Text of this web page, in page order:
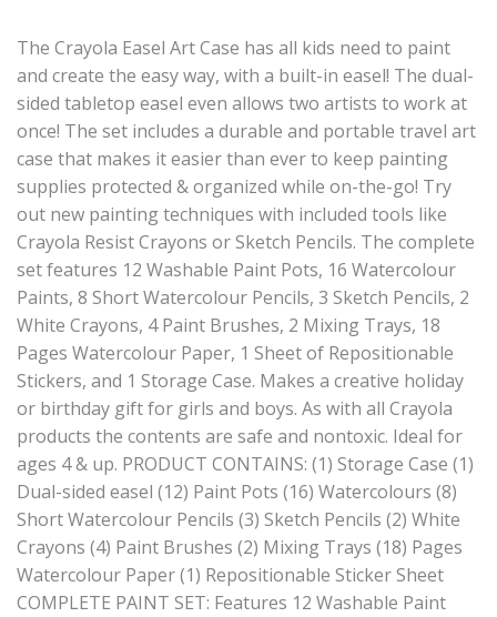
The Crayola Easel Art Case has all kids need to paint
and create the easy way, with a built-in easel! The dual-
sided tabletop easel even allows two artists to work at
once! The set includes a durable and portable travel art
case that makes it easier than ever to keep painting
supplies protected & organized while on-the-go! Try
out new painting techniques with included tools like
Crayola Resist Crayons or Sketch Pencils. The complete
set features 12 Washable Paint Pots, 16 Watercolour
Paints, 8 Short Watercolour Pencils, 3 Sketch Pencils, 2
White Crayons, 4 Paint Brushes, 2 Mixing Trays, 18
Pages Watercolour Paper, 1 Sheet of Repositionable
Stickers, and 1 Storage Case. Makes a creative holiday
or birthday gift for girls and boys. As with all Crayola
products the contents are safe and nontoxic. Ideal for
ages 4 & up. PRODUCT CONTAINS: (1) Storage Case (1)
Dual-sided easel (12) Paint Pots (16) Watercolours (8)
Short Watercolour Pencils (3) Sketch Pencils (2) White
Crayons (4) Paint Brushes (2) Mixing Trays (18) Pages
Watercolour Paper (1) Repositionable Sticker Sheet
COMPLETE PAINT SET: Features 12 Washable Paint